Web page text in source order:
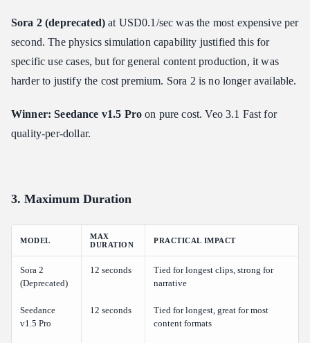
Sora 2 (deprecated) at USD0.1/sec was the most expensive per
second. The physics simulation capability justified this for
specific use cases, but for general content production, it was
harder to justify the cost premium. Sora 2 is no longer available.
Winner: Seedance v1.5 Pro on pure cost. Veo 3.1 Fast for
quality-per-dollar.
3. Maximum Duration
MODEL
MAX
DURATION
PRACTICAL IMPACT
Sora 2
(Deprecated)
12 seconds
Tied for longest clips, strong for
narrative
Seedance
v1.5 Pro
12 seconds
Tied for longest, great for most
content formats